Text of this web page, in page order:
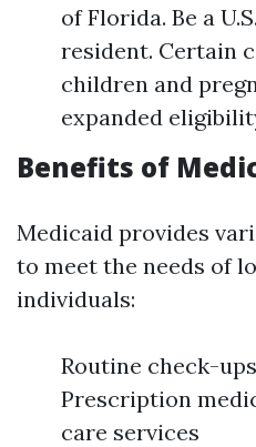
of Florida. Be a
resident. Certain
children and
expanded
Benefits of
Medicaid provides
to meet the needs of
individuals:
Routine check-
Prescription
care services